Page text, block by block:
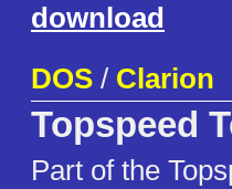
download
DOS / Clarion
Topspeed
Part of the